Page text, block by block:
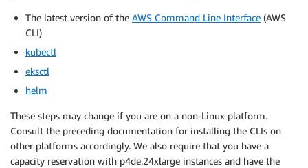
The latest version of the AWS Command Line Interface (AWS
CLI)
kubectl
eksctl
helm
These steps may change if you are on a non-Linux platform.
Consult the preceding documentation for installing the CLIs on
other platforms accordingly. We also require that you have a
capacity reservation with p4de.24xlarge instances and have the